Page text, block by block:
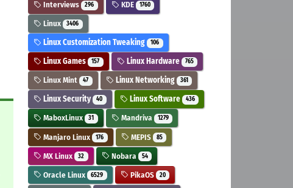
Interviews 296 KDE 1760
Linux 3406
Linux Customization Tweaking 106
Linux Games 157 Linux Hardware 765
Linux Mint 47 Linux Networking 361
Linux Security 40 Linux Software 436
MaboxLinux 31 Mandriva 1279
Manjaro Linux 176 MEPIS 85
MX Linux 32 Nobara 54
Oracle Linux 6529 PikaOS 20